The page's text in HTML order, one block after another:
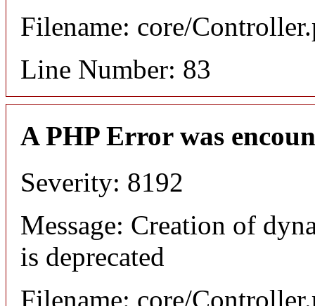
Filename: core/
Line Number: 83
A PHP Error was
Severity: 8192
Message: Creation of
is deprecated
Filename: core/